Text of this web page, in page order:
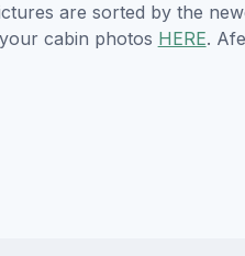
are sorted by the
cabin photos HERE.